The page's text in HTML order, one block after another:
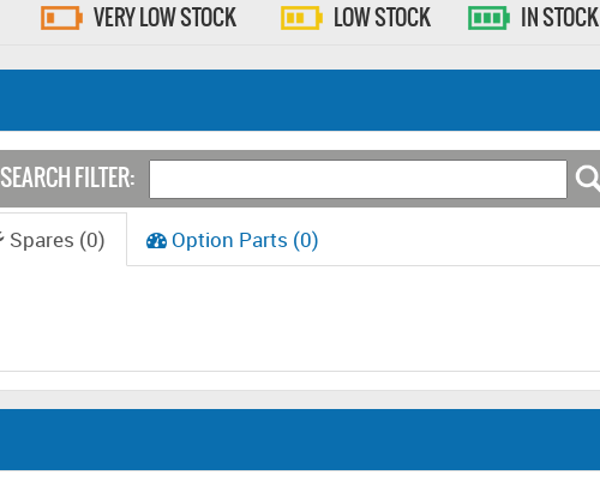
VERY LOW STOCK LOW STOCK IN STOCK
SEARCH FILTER:
Spares (0)
Option Parts (0)